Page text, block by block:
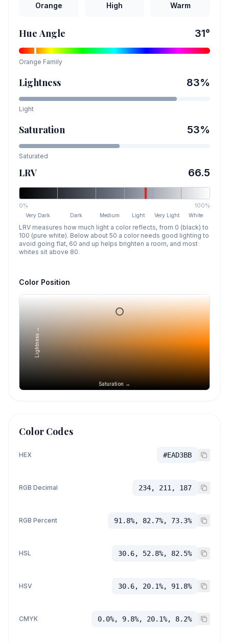
Orange High Warm
Hue Angle 31°
Orange Family
Lightness 83%
Light
Saturation 53%
Saturated
LRV 66.5
0% 100%
Very Dark Dark Medium Light Very Light White
LRV measures how much light a color reflects, from 0 (black) to
100 (pure white). Below about 50 a color needs good lighting to
avoid going flat, 60 and up helps brighten a room, and most
whites sit above 80.
Color Position
Saturation →
Lightness →
Color Codes
HEX #EAD3BB
RGB Decimal 234, 211, 187
RGB Percent 91.8%, 82.7%, 73.3%
HSL 30.6, 52.8%, 82.5%
HSV 30.6, 20.1%, 91.8%
CMYK 0.0%, 9.8%, 20.1%, 8.2%